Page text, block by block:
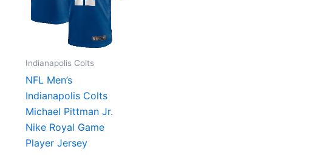
Indianapolis Colts
NFL Men’s
Indianapolis Colts
Michael Pittman Jr.
Nike Royal Game
Player Jersey